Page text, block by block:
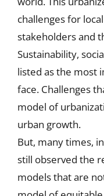
challenges for
stakeholders and
Sustainability,
listed as the most
face. Challenges
model of
urban growth.
But, many times,
still observed the
models that are